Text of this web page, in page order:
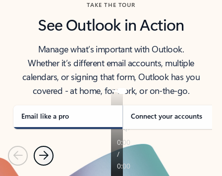
TAKE THE TOUR
See Outlook in Action
Manage what’s important with Outlook.
Whether it’s different email accounts, multiple
calendars, or signing that form, Outlook has you
covered - at home, for work, or on-the-go.
Email like a pro Connect your accounts
PreviousNext